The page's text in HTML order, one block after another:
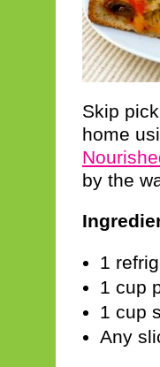
Skip
home
by the
1
1 cup
1 cup
Any